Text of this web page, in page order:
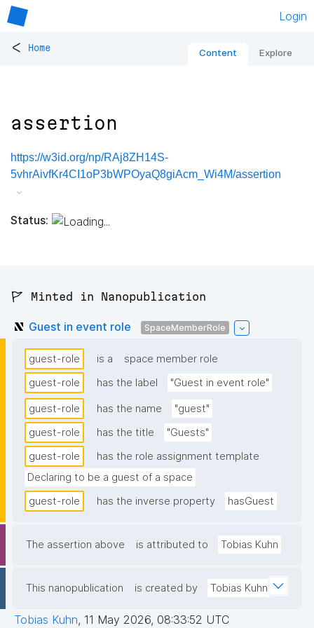
Login
< Home Content Explore
assertion
https://w3id.org/np/RAj8ZH14S-
5vhrAivfKr4CI1oP3bWPOyaQ8giAcm_Wi4M/assertion
Status:
🚩 Minted in Nanopublication
Guest in event role SpaceMemberRole
guest-role is a
space member role
guest-role
has the label "Guest in event role"
guest-role has the name
"guest"
guest-role
has the title
"Guests"
guest-role
has the role assignment template
Declaring to be a guest of a space
guest-role
has the inverse property hasGuest
The assertion above is attributed to Tobias Kuhn
This nanopublication is created by Tobias Kuhn
Tobias Kuhn, 11 May 2026, 08:33:52 UTC